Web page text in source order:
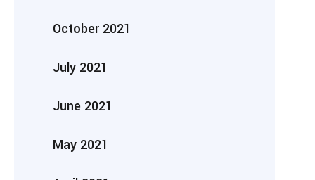
October 2021
July 2021
June 2021
May 2021